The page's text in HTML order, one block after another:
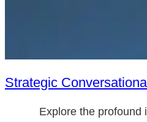
Strategic
Explore the profound